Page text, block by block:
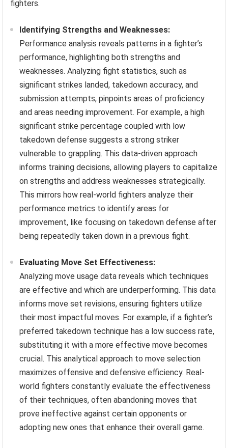
fighters.
Identifying Strengths and Weaknesses:
Performance analysis reveals patterns in a fighter’s
performance, highlighting both strengths and
weaknesses. Analyzing fight statistics, such as
significant strikes landed, takedown accuracy, and
submission attempts, pinpoints areas of proficiency
and areas needing improvement. For example, a high
significant strike percentage coupled with low
takedown defense suggests a strong striker
vulnerable to grappling. This data-driven approach
informs training decisions, allowing players to capitalize
on strengths and address weaknesses strategically.
This mirrors how real-world fighters analyze their
performance metrics to identify areas for
improvement, like focusing on takedown defense after
being repeatedly taken down in a previous fight.
Evaluating Move Set Effectiveness:
Analyzing move usage data reveals which techniques
are effective and which are underperforming. This data
informs move set revisions, ensuring fighters utilize
their most impactful moves. For example, if a fighter’s
preferred takedown technique has a low success rate,
substituting it with a more effective move becomes
crucial. This analytical approach to move selection
maximizes offensive and defensive efficiency. Real-
world fighters constantly evaluate the effectiveness
of their techniques, often abandoning moves that
prove ineffective against certain opponents or
adopting new ones that enhance their overall game.